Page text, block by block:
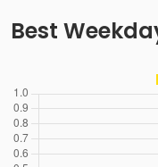
Best